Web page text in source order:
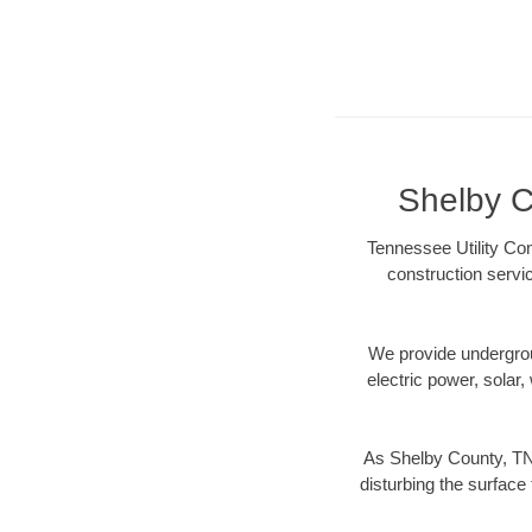
Shelby
Tennessee Utility
construction
We provide
electric power, solar,
As Shelby County,
disturbing the surface